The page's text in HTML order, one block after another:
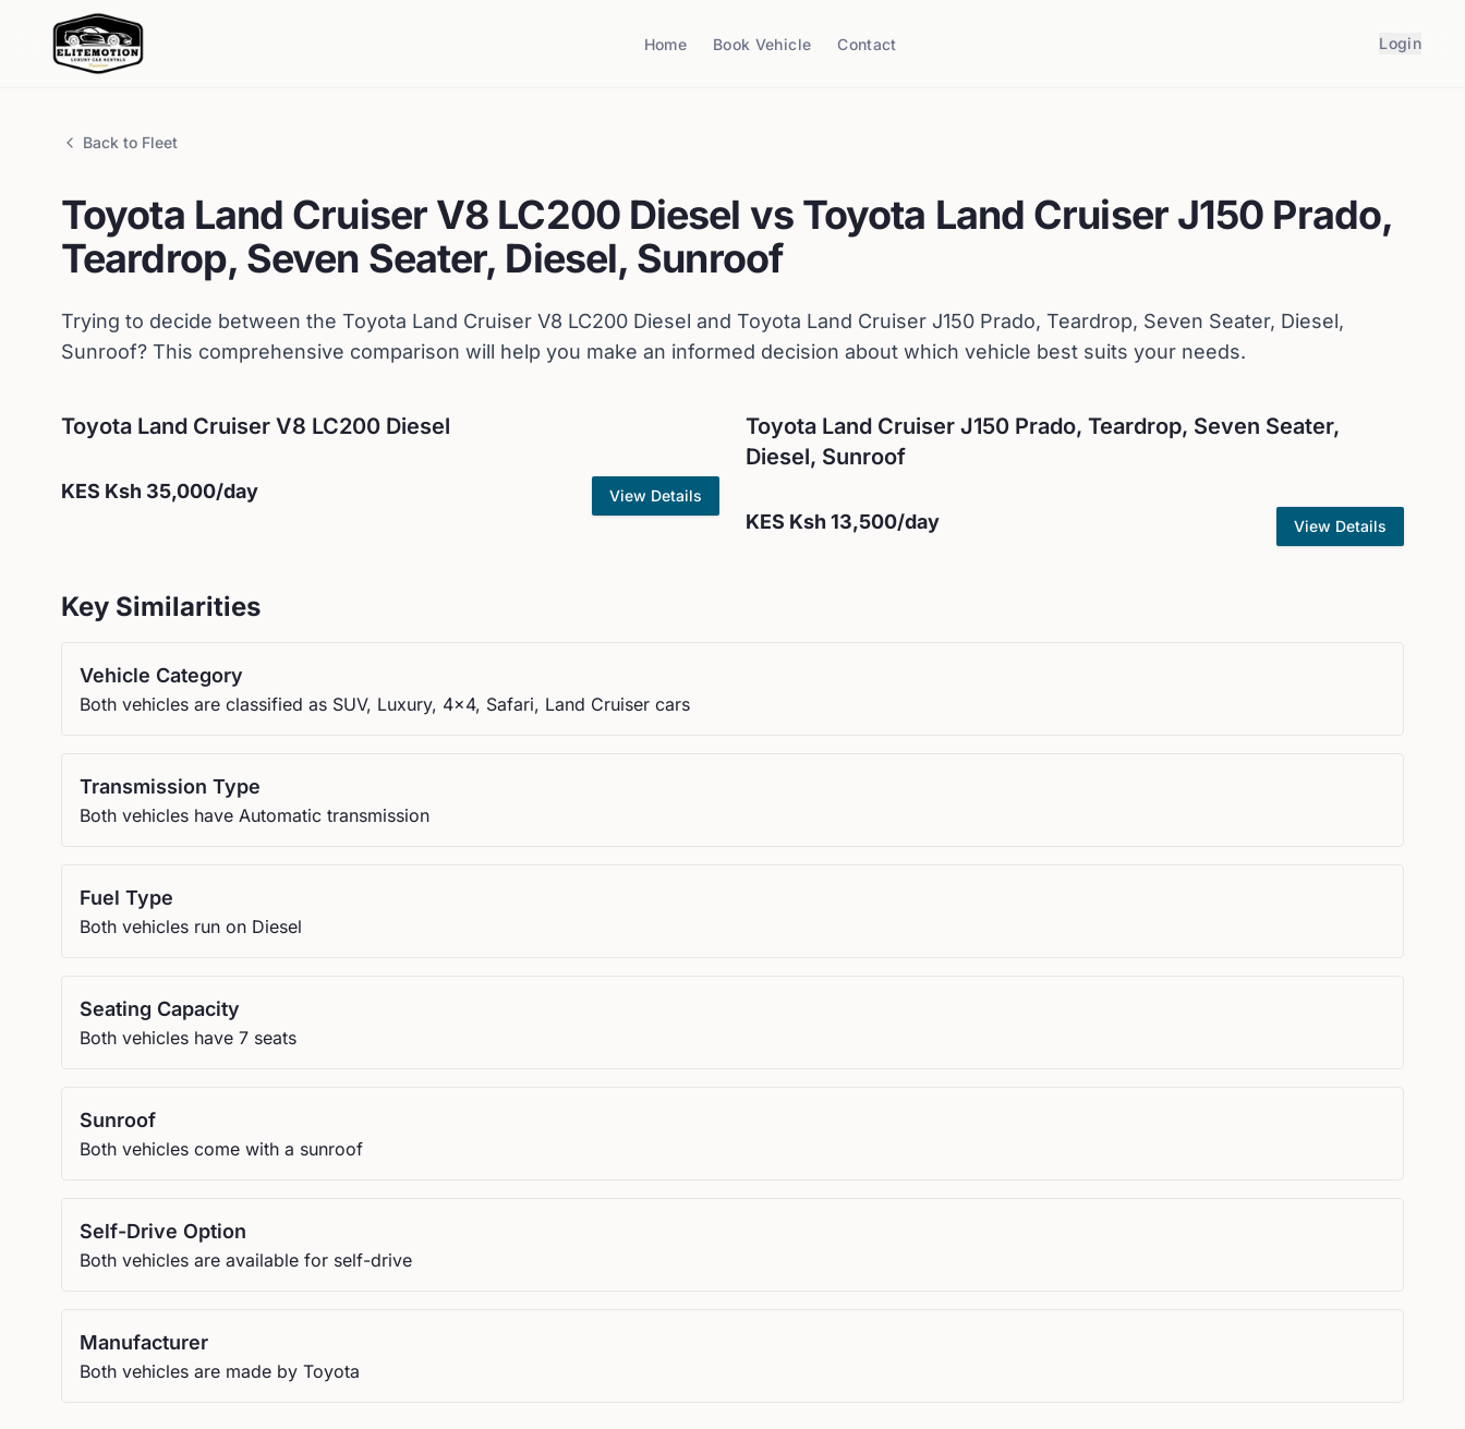
Home Book Vehicle Contact Login
Back to Fleet
Toyota Land Cruiser V8 LC200 Diesel vs Toyota Land Cruiser J150 Prado,
Teardrop, Seven Seater, Diesel, Sunroof
Trying to decide between the Toyota Land Cruiser V8 LC200 Diesel and Toyota Land Cruiser J150 Prado, Teardrop, Seven Seater, Diesel,
Sunroof? This comprehensive comparison will help you make an informed decision about which vehicle best suits your needs.
Toyota Land Cruiser V8 LC200 Diesel
KES Ksh 35,000/day View Details
Toyota Land Cruiser J150 Prado, Teardrop, Seven Seater,
Diesel, Sunroof
KES Ksh 13,500/day View Details
Key Similarities
Vehicle Category
Both vehicles are classified as SUV, Luxury, 4x4, Safari, Land Cruiser cars
Transmission Type
Both vehicles have Automatic transmission
Fuel Type
Both vehicles run on Diesel
Seating Capacity
Both vehicles have 7 seats
Sunroof
Both vehicles come with a sunroof
Self-Drive Option
Both vehicles are available for self-drive
Manufacturer
Both vehicles are made by Toyota